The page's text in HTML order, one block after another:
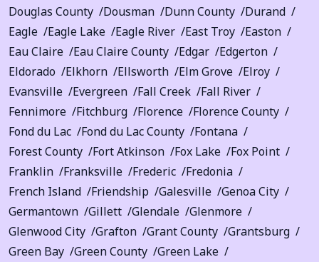
Douglas County
Dousman Dunn County
Durand
Eagle
Eagle Lake Eagle River East Troy
Easton
Eau Claire
Eau Claire County Edgar
Edgerton
Eldorado
Elkhorn Ellsworth Elm Grove
Elroy
Evansville
Evergreen Fall Creek
Fall River
Fennimore
Fitchburg Florence
Florence County
Fond du Lac
Fond du Lac County
Fontana
Forest County
Fort Atkinson Fox Lake
Fox Point
Franklin
Franksville Frederic
Fredonia
French Island
Friendship Galesville
Genoa City
Germantown
Gillett Glendale
Glenmore
Glenwood City
Grafton Grant County
Grantsburg
Green Bay
Green County
Green Lake